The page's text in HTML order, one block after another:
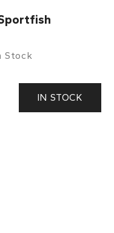
Stock
IN STOCK